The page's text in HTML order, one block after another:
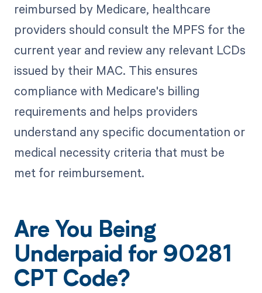
reimbursed by Medicare, healthcare
providers should consult the MPFS for the
current year and review any relevant LCDs
issued by their MAC. This ensures
compliance with Medicare's billing
requirements and helps providers
understand any specific documentation or
medical necessity criteria that must be
met for reimbursement.
Are You Being
Underpaid for 90281
CPT Code?